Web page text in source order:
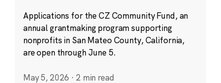
Applications for the CZ Community Fund, an
annual grantmaking program supporting
nonprofits in San Mateo County, California,
are open through June 5.
May 5, 2026 · 2 min read